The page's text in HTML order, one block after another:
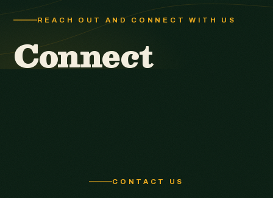
REACH OUT AND CONNECT WITH US
Connect
CONTACT US